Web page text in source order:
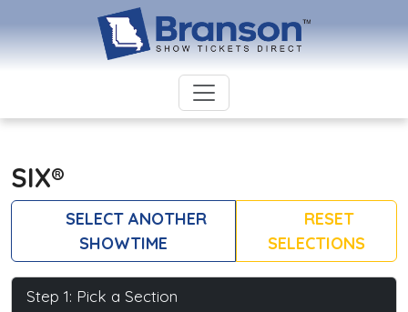
SIX®
SELECT ANOTHER
SHOWTIME
RESET
SELECTIONS
Step 1: Pick a Section